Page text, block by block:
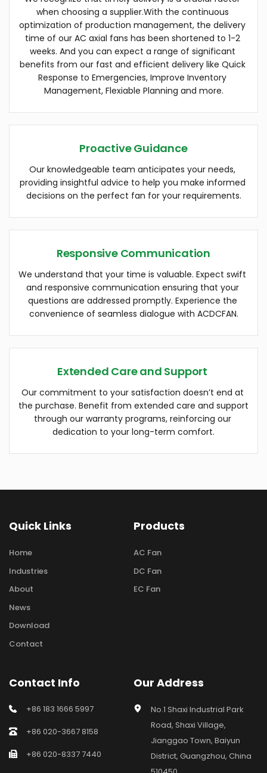
when choosing a supplier.With the continuous
optimization of production management, the delivery
time of our AC axial fans has been shortened to 1-2
weeks. And you can expect a range of significant
benefits from our fast and efficient delivery like Quick
Response to Emergencies, Improve Inventory
Management, Flexiable Planning and more.
Proactive Guidance
Our knowledgeable team anticipates your needs,
providing insightful advice to help you make informed
decisions on the perfect fan for your requirements.
Responsive Communication
We understand that your time is valuable. Expect swift
and responsive communication ensuring that your
questions are addressed promptly. Experience the
convenience of seamless dialogue with ACDCFAN.
Extended Care and Support
Our commitment to your satisfaction doesn’t end at
the purchase. Benefit from extended care and support
through our warranty programs, reinforcing our
dedication to your long-term comfort.
Quick Links
Home
Industries
About
News
Download
Contact
Products
AC Fan
DC Fan
EC Fan
Contact Info
+86 183 1666 5997
+86 020-3667 8158
+86 020-8337 7440
Our Address
No.1 Shaxi Industrial Park
Road, Shaxi Village,
Jianggao Town, Baiyun
District, Guangzhou, China